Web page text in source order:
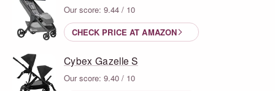
Our score: 9.44 / 10
CHECK PRICE AT AMAZON
Cybex Gazelle S
Our score: 9.40 / 10